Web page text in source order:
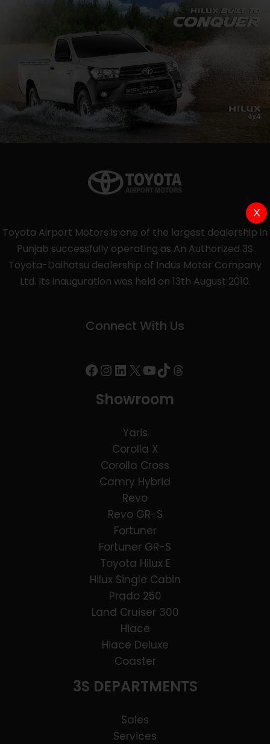
Toyota Airport Motors is one of the largest dealership in
Punjab successfully operating as An Authorized 3S
Toyota-Daihatsu dealership of Indus Motor Company
Ltd. Its inauguration was held on 13th August 2010.
Connect With Us
Showroom
Yaris
Corolla X
Corolla Cross
Camry Hybrid
Revo
Revo GR-S
Fortuner
Fortuner GR-S
Toyota Hilux E
Hilux Single Cabin
Prado 250
Land Cruiser 300
Hiace
Hiace Deluxe
Coaster
3S DEPARTMENTS
Sales
Services
X